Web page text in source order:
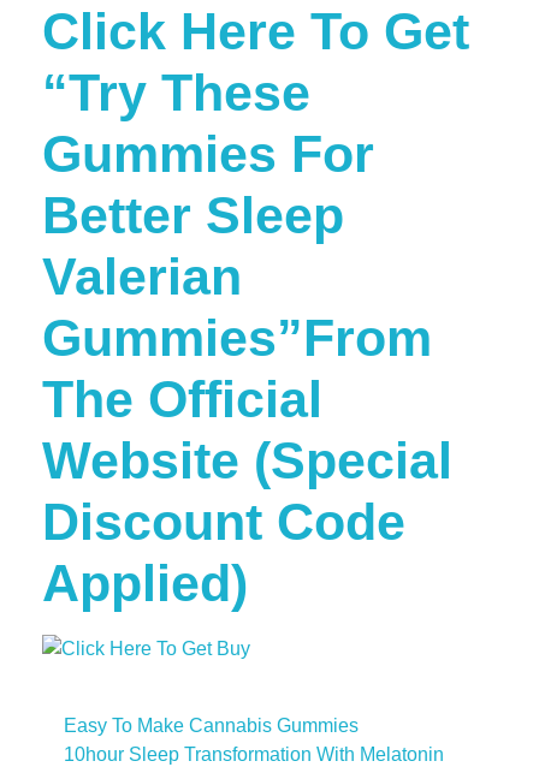
Click Here To Get
“Try These
Gummies For
Better Sleep
Valerian
Gummies”From
The Official
Website (Special
Discount Code
Applied)
Easy To Make Cannabis Gummies
10hour Sleep Transformation With Melatonin